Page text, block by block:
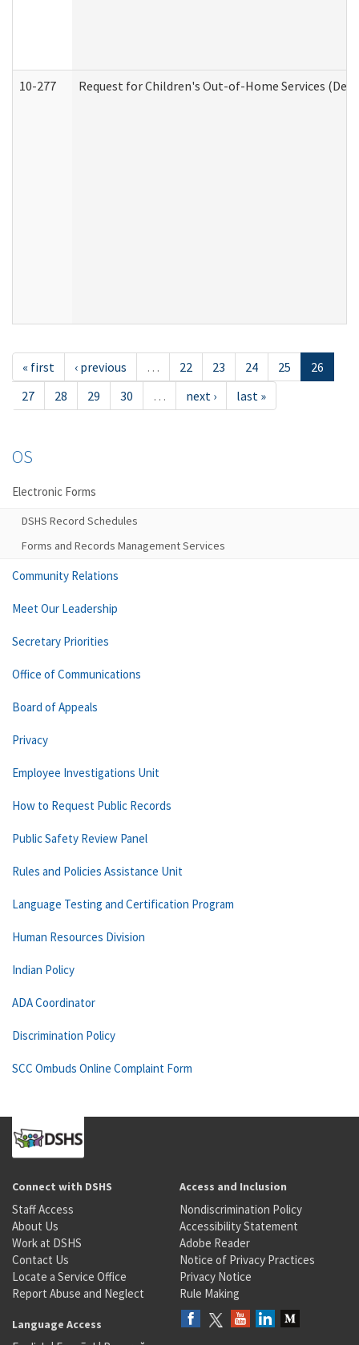
10-277 Request for Children's Out-of-Home Services
« first ‹ previous … 22 23 24 25
26
27
28 29 30 … next › last »
OS
Electronic Forms
DSHS Record Schedules
Forms and Records Management Services
Community Relations
Meet Our Leadership
Secretary Priorities
Office of Communications
Board of Appeals
Privacy
Employee Investigations Unit
How to Request Public Records
Public Safety Review Panel
Rules and Policies Assistance Unit
Language Testing and Certification Program
Human Resources Division
Indian Policy
ADA Coordinator
Discrimination Policy
SCC Ombuds Online Complaint Form
Connect with DSHS
Staff Access
About Us
Work at DSHS
Contact Us
Locate a Service Office
Report Abuse and Neglect
Access and Inclusion
Nondiscrimination Policy
Accessibility Statement
Adobe Reader
Notice of Privacy Practices
Privacy Notice
Rule Making
Language Access